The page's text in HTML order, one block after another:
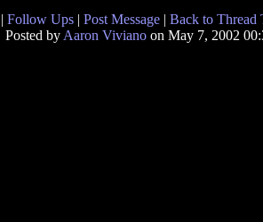
| Follow Ups | Post Message | Back to Thread
Posted by Aaron Vivianoon May 7, 2002